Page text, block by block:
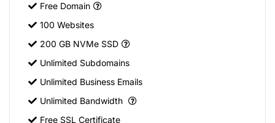
Free Domain
100 Websites
200 GB NVMe SSD
Unlimited Subdomains
Unlimited Business Emails
Unlimited Bandwidth
Free SSL Certificate